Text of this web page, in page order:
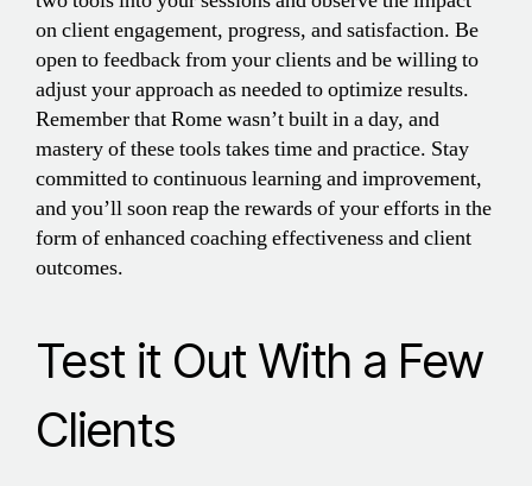
on client engagement, progress, and satisfaction. Be
open to feedback from your clients and be willing to
adjust your approach as needed to optimize results.
Remember that Rome wasn’t built in a day, and
mastery of these tools takes time and practice. Stay
committed to continuous learning and improvement,
and you’ll soon reap the rewards of your efforts in the
form of enhanced coaching effectiveness and client
outcomes.
Test it Out With a Few
Clients